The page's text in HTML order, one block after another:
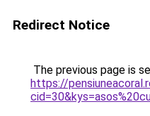
Redirect Notice
The previous page is
https://